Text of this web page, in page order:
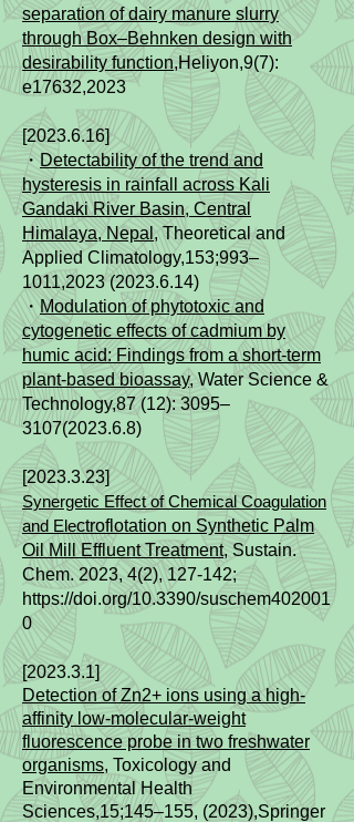
separation of dairy manure slurry
through Box–Behnken design with
desirability function,Heliyon,9(7):
e17632,2023
[2023.6.16]
・Detectability of the trend and
hysteresis in rainfall across Kali
Gandaki River Basin, Central
Himalaya, Nepal, Theoretical and
Applied Climatology,153;993–
1011,2023 (2023.6.14)
・Modulation of phytotoxic and
cytogenetic effects of cadmium by
humic acid: Findings from a short-term
plant-based bioassay, Water Science &
Technology,87 (12): 3095–
3107(2023.6.8)
[2023.3.23]
Synergetic Effect of Chemical Coagulation
and Electroflotation on Synthetic Palm
Oil Mill Effluent Treatment, Sustain.
Chem. 2023, 4(2), 127-142;
https://doi.org/10.3390/suschem402001
0
[2023.3.1]
Detection of Zn2+ ions using a high-
affinity low-molecular-weight
fluorescence probe in two freshwater
organisms, Toxicology and
Environmental Health
Sciences,15;145–155, (2023),Springer